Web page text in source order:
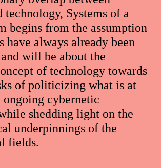
technology, Systems of a
begins from the assumption
have always already been
will be about the
of technology towards
of politicizing what is at
ongoing cybernetic
shedding light on the
underpinnings of the
fields.